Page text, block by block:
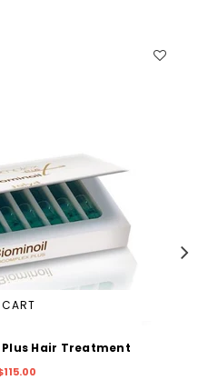
Hair Treatment